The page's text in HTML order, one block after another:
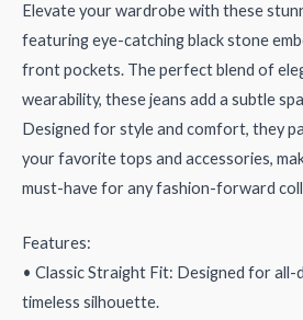
Elevate your wardrobe with these
featuring eye-catching black stone
front pockets. The perfect blend of
wearability, these jeans add a subtle
Designed for style and comfort, they
your favorite tops and accessories,
must-have for any fashion-forward
Features:
• Classic Straight Fit: Designed for all-
timeless silhouette.